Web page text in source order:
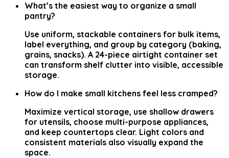
What’s the easiest way to organize a small
pantry?
Use uniform, stackable containers for bulk items,
label everything, and group by category (baking,
grains, snacks). A 24-piece airtight container set
can transform shelf clutter into visible, accessible
storage.
How do I make small kitchens feel less cramped?
Maximize vertical storage, use shallow drawers
for utensils, choose multi-purpose appliances,
and keep countertops clear. Light colors and
consistent materials also visually expand the
space.